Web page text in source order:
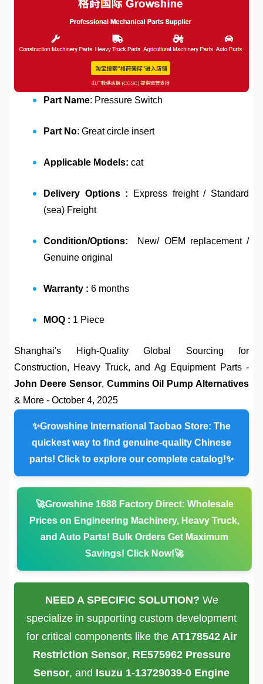
Part Name: Pressure Switch
Part No: Great circle insert
Applicable Models: cat
Delivery Options :
Express freight / Standard
(sea) Freight
Condition/Options:
New/ OEM replacement /
Genuine original
Warranty : 6 months
MOQ : 1 Piece
Shanghai's High-Quality Global Sourcing for
Construction, Heavy Truck, and Ag Equipment Parts -
John Deere Sensor, Cummins Oil Pump Alternatives
& More - October 4, 2025
✨ Growshine International Taobao Store: The
quickest way to find genuine-quality Chinese
parts! Click to explore our complete catalog!✨
🚀Growshine 1688 Factory Direct:Wholesale
Prices onEngineering Machinery, Heavy Truck,
and Auto Parts!Bulk Orders Get Maximum
Savings! Click Now!🚀
NEED A SPECIFIC SOLUTION? We
specialize in supporting custom development
for critical components like the AT178542 Air
Restriction Sensor, RE575962 Pressure
Sensor, and Isuzu 1-13729039-0 Engine